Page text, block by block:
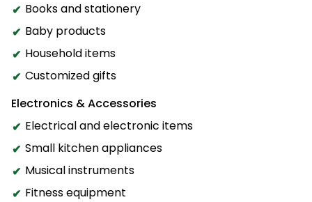
Books and stationery
Baby products
Household items
Customized gifts
Electronics & Accessories
Electrical and electronic items
Small kitchen appliances
Musical instruments
Fitness equipment